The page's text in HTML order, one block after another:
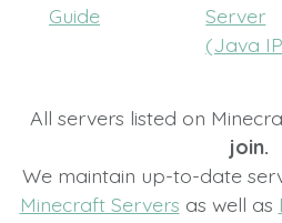
Guide
Server
(Java
All servers listed on
join.
We maintain up-to-date
Minecraft Servers as well as